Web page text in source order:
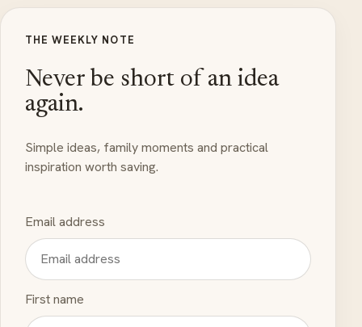
THE WEEKLY NOTE
Never be short of an idea
again.
Simple ideas, family moments and practical
inspiration worth saving.
Email address
First name